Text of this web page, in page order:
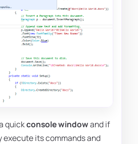
quickconsole windowand if
execute its commands and